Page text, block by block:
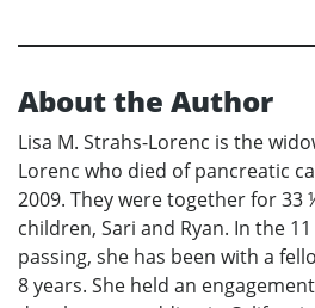
About the Author
Lisa M. Strahs-Lorenc is the
Lorenc who died of pancreatic
2009. They were together for 33
children, Sari and Ryan. In the
passing, she has been with a
8 years. She held an